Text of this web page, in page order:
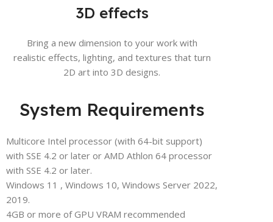
3D effects
Bring a new dimension to your work with
realistic effects, lighting, and textures that turn
2D art into 3D designs.
System Requirements
Multicore Intel processor (with 64-bit support)
with SSE 4.2 or later or AMD Athlon 64 processor
with SSE 4.2 or later.
Windows 11 , Windows 10, Windows Server 2022,
2019.
4GB or more of GPU VRAM recommended